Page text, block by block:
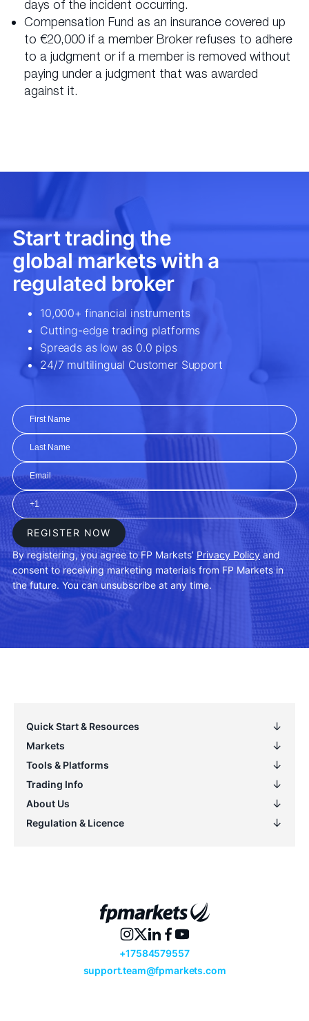
days of the incident occurring.
Compensation Fund as an insurance covered up
to €20,000 if a member Broker refuses to adhere
to a judgment or if a member is removed without
paying under a judgment that was awarded
against it.